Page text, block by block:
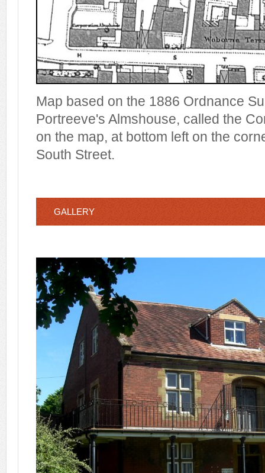
Map based on the 1886 Ordnance
Portreeve's Almshouse, called the
on the map, at bottom left on the
South Street.
GALLERY